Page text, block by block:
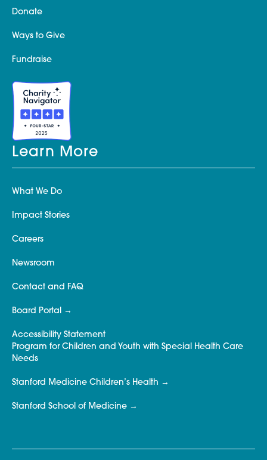
Donate
Ways to Give
Fundraise
Learn More
What We Do
Impact Stories
Careers
Newsroom
Contact and FAQ
Board Portal
Accessibility Statement
Program for Children and Youth with Special Health Care
Needs
Stanford Medicine Children’s Health
Stanford School of Medicine